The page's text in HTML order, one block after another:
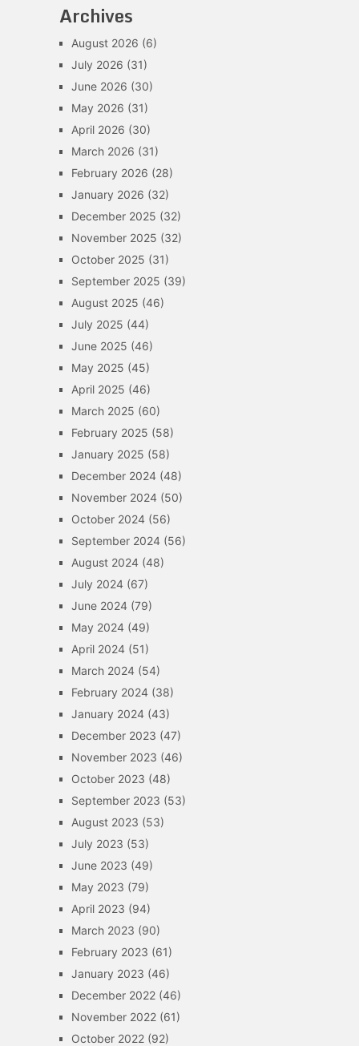
Archives
August 2026 (6)
July 2026 (31)
June 2026 (30)
May 2026 (31)
April 2026 (30)
March 2026 (31)
February 2026 (28)
January 2026 (32)
December 2025 (32)
November 2025 (32)
October 2025 (31)
September 2025 (39)
August 2025 (46)
July 2025 (44)
June 2025 (46)
May 2025 (45)
April 2025 (46)
March 2025 (60)
February 2025 (58)
January 2025 (58)
December 2024(48)
November 2024(50)
October 2024(56)
September 2024(56)
August 2024(48)
July 2024(67)
June 2024(79)
May 2024(49)
April 2024(51)
March 2024(54)
February 2024(38)
January 2024(43)
December 2023 (47)
November 2023 (46)
October 2023 (48)
September 2023 (53)
August 2023 (53)
July 2023 (53)
June 2023 (49)
May 2023 (79)
April 2023 (94)
March 2023 (90)
February 2023 (61)
January 2023 (46)
December 2022(46)
November 2022(61)
October 2022(92)